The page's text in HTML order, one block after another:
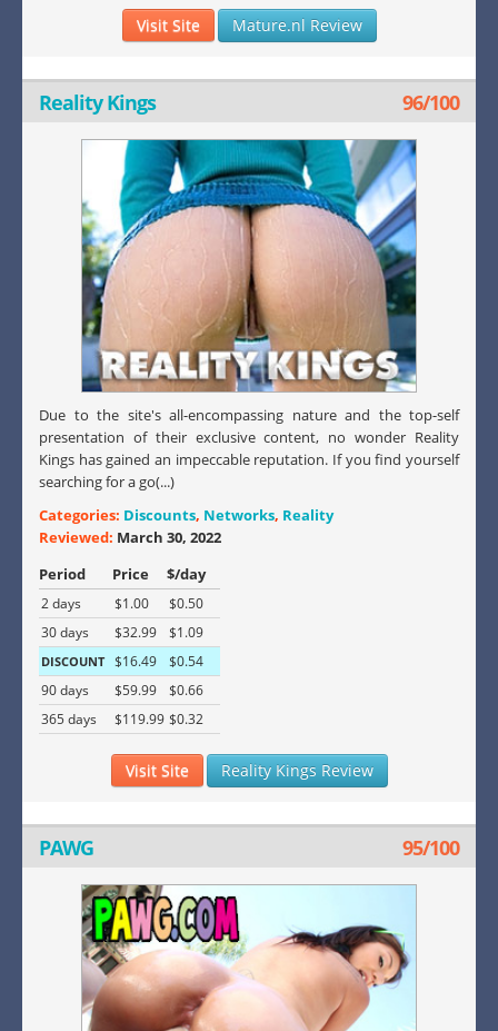
Visit Site Mature.nl Review
Reality Kings 96/100
Due to the site's all-encompassing nature and the top-self
presentation of their exclusive content, no wonder Reality
Kings has gained an impeccable reputation. If you find yourself
searching for a go(...)
Categories: Discounts, Networks, Reality
Reviewed: March 30, 2022
Period
Price $/day
2 days $1.00
$0.50
30 days
$32.99 $1.09
DISCOUNT $16.49
$0.54
90 days
$59.99
$0.66
365 days
$119.99 $0.32
Visit Site Reality Kings Review
PAWG 95/100